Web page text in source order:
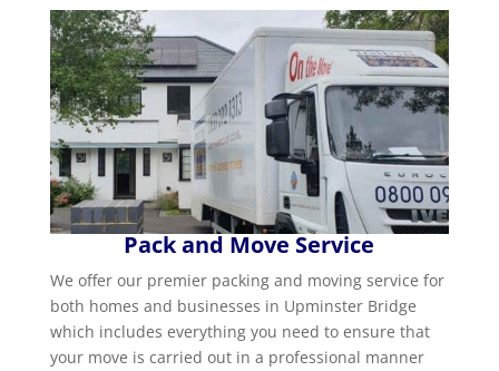
Pack and Move Service
We offer our premier packing and moving service for
both homes and businesses in Upminster Bridge
which includes everything you need to ensure that
your move is carried out in a professional manner